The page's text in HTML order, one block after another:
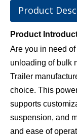
Product
Product
Are you in need
unloading of bulk
Trailer
choice. This
supports
suspension, and
and ease of